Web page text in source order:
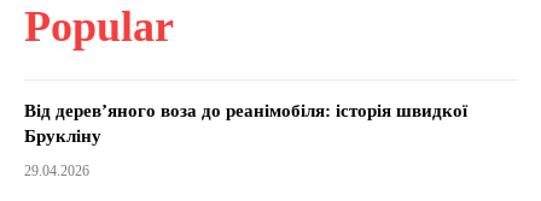
Popular
Від дерев’яного воза до реанімобіля: історія швидкої
Брукліну
29.04.2026